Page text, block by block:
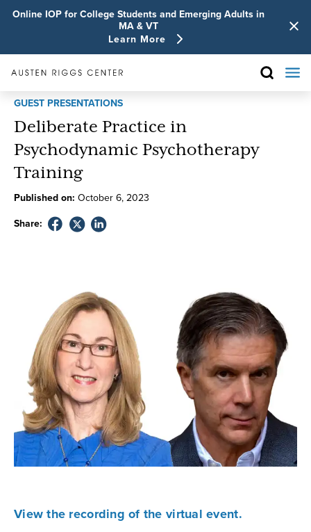
Online IOP for College Students and Emerging Adults in
MA & VT
Learn More
GUEST PRESENTATIONS
Deliberate Practice in
Psychodynamic Psychotherapy
Training
Published on: October 6, 2023
Share:
View the recording of the virtual event.